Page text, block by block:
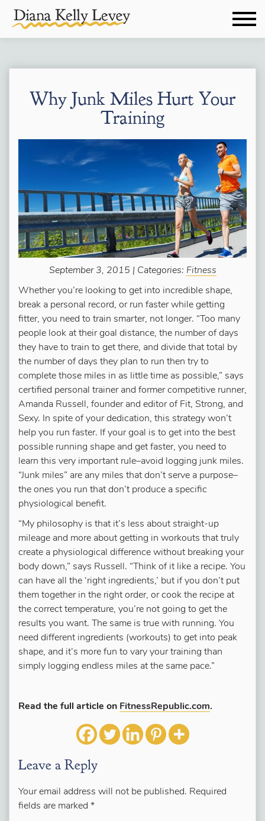
Why Junk Miles Hurt Your
Training
September 3, 2015 | Categories: Fitness
Whether you’re looking to get into incredible shape,
break a personal record, or run faster while getting
fitter, you need to train smarter, not longer. “Too many
people look at their goal distance, the number of days
they have to train to get there, and divide that total by
the number of days they plan to run then try to
complete those miles in as little time as possible,” says
certified personal trainer and former competitive runner,
Amanda Russell, founder and editor of Fit, Strong, and
Sexy. In spite of your dedication, this strategy won’t
help you run faster. If your goal is to get into the best
possible running shape and get faster, you need to
learn this very important rule–avoid logging junk miles.
“Junk miles” are any miles that don’t serve a purpose–
the ones you run that don’t produce a specific
physiological benefit.
“My philosophy is that it’s less about straight-up
mileage and more about getting in workouts that truly
create a physiological difference without breaking your
body down,” says Russell. “Think of it like a recipe. You
can have all the ‘right ingredients,’ but if you don’t put
them together in the right order, or cook the recipe at
the correct temperature, you’re not going to get the
results you want. The same is true with running. You
need different ingredients (workouts) to get into peak
shape, and it’s more fun to vary your training than
simply logging endless miles at the same pace.”
Read the full article on FitnessRepublic.com.
Leave a Reply
Your email address will not be published. Required
fields are marked *